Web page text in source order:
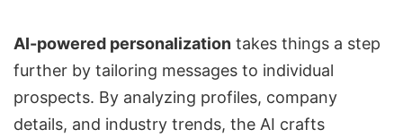
AI-powered personalization takes things a step
further by tailoring messages to individual
prospects. By analyzing profiles, company
details, and industry trends, the AI crafts